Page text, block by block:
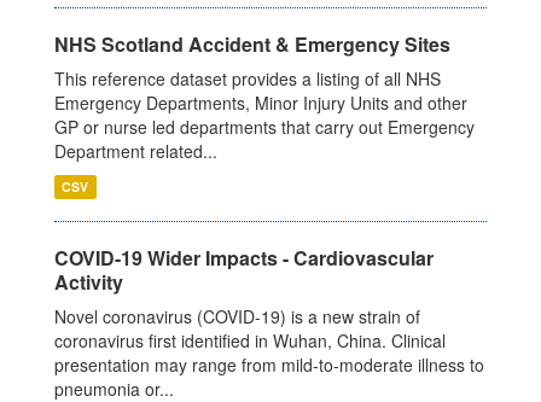
NHS Scotland Accident & Emergency Sites
This reference dataset provides a listing of all NHS
Emergency Departments, Minor Injury Units and other
GP or nurse led departments that carry out Emergency
Department related...
CSV
COVID-19 Wider Impacts - Cardiovascular
Activity
Novel coronavirus (COVID-19) is a new strain of
coronavirus first identified in Wuhan, China. Clinical
presentation may range from mild-to-moderate illness to
pneumonia or...